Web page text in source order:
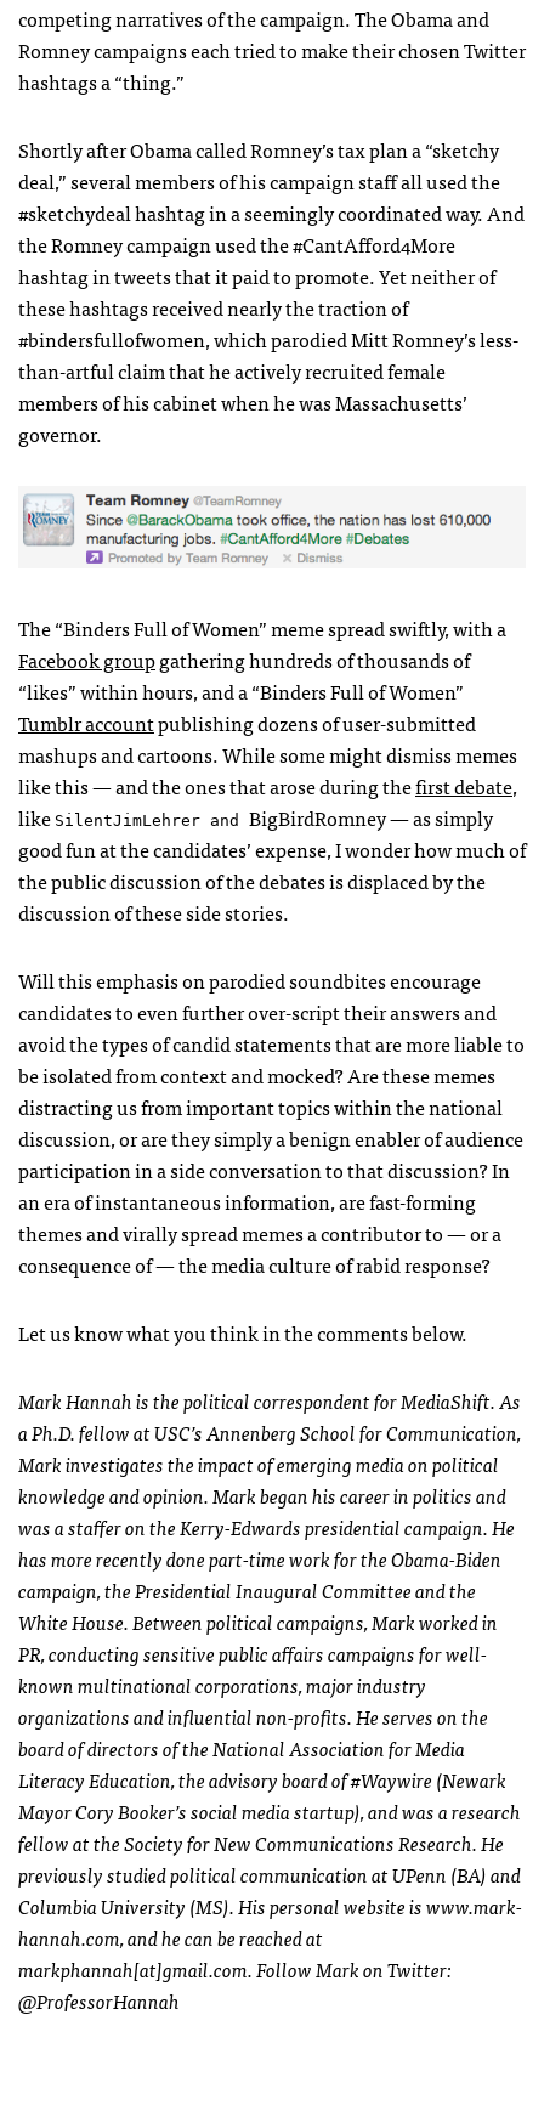
competing narratives of the campaign. The Obama and
Romney campaigns each tried to make their chosen Twitter
hashtags a “thing.”
Shortly after Obama called Romney’s tax plan a “sketchy
deal,” several members of his campaign staff all used the
#sketchydeal hashtag in a seemingly coordinated way. And
the Romney campaign used the #CantAfford4More
hashtag in tweets that it paid to promote. Yet neither of
these hashtags received nearly the traction of
#bindersfullofwomen, which parodied Mitt Romney’s less-
than-artful claim that he actively recruited female
members of his cabinet when he was Massachusetts’
governor.
The “Binders Full of Women” meme spread swiftly, with a
Facebook groupgathering hundreds of thousands of
“likes” within hours, and a “Binders Full of Women”
Tumblr accountpublishing dozens of user-submitted
mashups and cartoons. While some might dismiss memes
like this — and the ones that arose during thefirst debate,
like SilentJimLehrer and BigBirdRomney — as simply
good fun at the candidates’ expense, I wonder how much of
the public discussion of the debates is displaced by the
discussion of these side stories.
Will this emphasis on parodied soundbites encourage
candidates to even further over-script their answers and
avoid the types of candid statements that are more liable to
be isolated from context and mocked? Are these memes
distracting us from important topics within the national
discussion, or are they simply a benign enabler of audience
participation in a side conversation to that discussion? In
an era of instantaneous information, are fast-forming
themes and virally spread memes a contributor to — or a
consequence of — the media culture of rabid response?
Let us know what you think in the comments below.
Mark Hannah is the political correspondent for MediaShift. As
a Ph.D. fellow atUSC’s Annenberg School for Communication,
Mark investigates the impact of emerging media on political
knowledge and opinion. Mark began his career in politics and
was a staffer on the Kerry-Edwards presidential campaign. He
has more recently done part-time work for the Obama-Biden
campaign, the Presidential Inaugural Committee and the
White House. Between political campaigns, Mark worked in
PR, conducting sensitive public affairs campaigns for well-
known multinational corporations, major industry
organizations and influential non-profits. He serves on the
board of directors of the National Association for Media
Literacy Education, the advisory board of #Waywire (Newark
Mayor Cory Booker’s social media startup), and was a research
fellow at the Society for New Communications Research. He
previously studied political communication at UPenn (BA) and
Columbia University (MS). His personal website is www.mark-
hannah.com, and he can be reached at
markphannah[at]gmail.com. Follow Mark on Twitter:
@ProfessorHannah